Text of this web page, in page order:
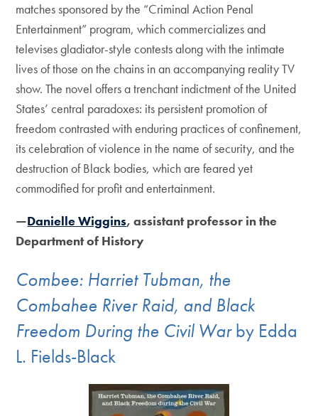
matches sponsored by the “Criminal Action Penal
Entertainment” program, which commercializes and
televises gladiator-style contests along with the intimate
lives of those on the chains in an accompanying reality TV
show. The novel offers a trenchant indictment of the United
States’ central paradoxes: its persistent promotion of
freedom contrasted with enduring practices of confinement,
its celebration of violence in the name of security, and the
destruction of Black bodies, which are feared yet
commodified for profit and entertainment.
—Danielle Wiggins, assistant professor in the
Department of History
Combee: Harriet Tubman, the
Combahee River Raid, and Black
Freedom During the Civil Warby Edda
L. Fields-Black